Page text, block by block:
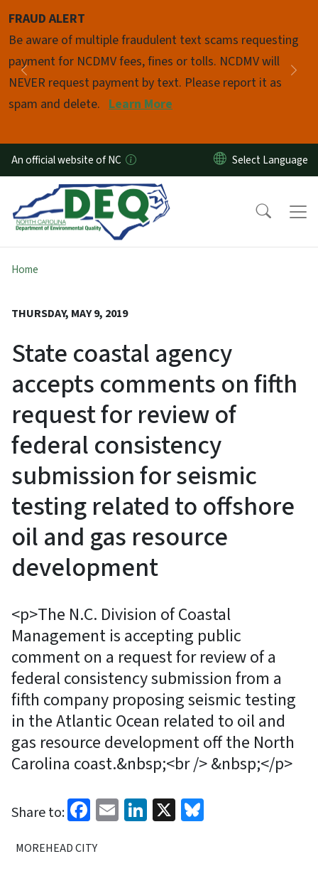
FRAUD ALERT
Be aware of multiple fraudulent text scams requesting
payment for NCDMV fees, fines or tolls. NCDMV will
NEVER request payment by text. Please report it as
spam and delete. Learn More
Previous
Pause
An official website of NC
Home
THURSDAY, MAY 9, 2019
State coastal agency
accepts comments on fifth
request for review of
federal consistency
submission for seismic
testing related to offshore
oil and gas resource
development
<p>The N.C. Division of Coastal
Management is accepting public
comment on a request for review of a
federal consistency submission from a
fifth company proposing seismic testing
in the Atlantic Ocean related to oil and
gas resource development off the North
Carolina coast.&nbsp;<br /> &nbsp;</p>
Share to: Facebook
EmailLinkedIn
X
MOREHEAD CITY